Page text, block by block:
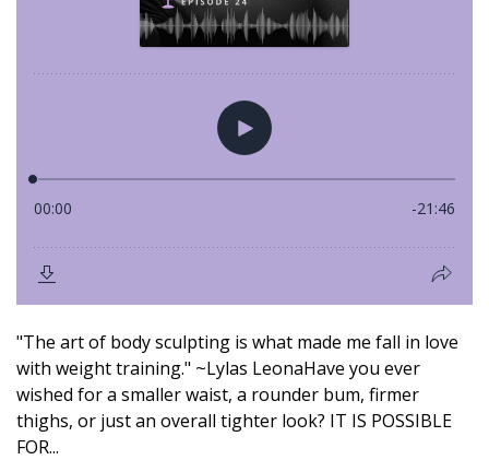
"The art of body sculpting is what made me fall in love
with weight training." ~Lylas LeonaHave you ever
wished for a smaller waist, a rounder bum, firmer
thighs, or just an overall tighter look? IT IS POSSIBLE
FOR...